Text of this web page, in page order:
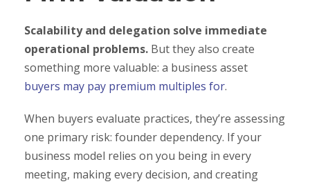
Scalability and delegation solve immediate
operational problems. But they also create
something more valuable: a business asset
buyers may pay premium multiples for.
When buyers evaluate practices, they’re assessing
one primary risk: founder dependency. If your
business model relies on you being in every
meeting, making every decision, and creating